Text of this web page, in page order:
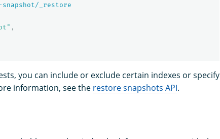
_restore
,
you can include or exclude certain indexes or specify
information, see the restore snapshots API.